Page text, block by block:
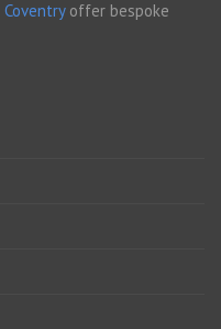
Coventryoffer bespoke